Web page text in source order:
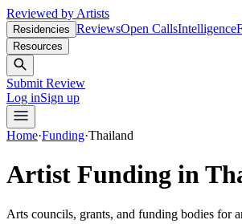
Reviewed by Artists
Residencies ReviewsOpen CallsIntelligence
Resources
Submit Review
Log inSign up
Home·Funding·Thailand
Artist Funding in
Arts councils, grants, and funding bodies for